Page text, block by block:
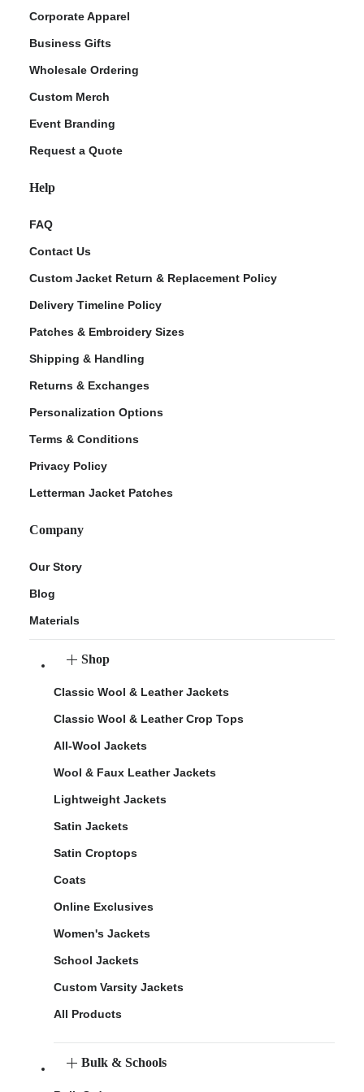
Corporate Apparel
Business Gifts
Wholesale Ordering
Custom Merch
Event Branding
Request a Quote
Help
FAQ
Contact Us
Custom Jacket Return & Replacement Policy
Delivery Timeline Policy
Patches & Embroidery Sizes
Shipping & Handling
Returns & Exchanges
Personalization Options
Terms & Conditions
Privacy Policy
Letterman Jacket Patches
Company
Our Story
Blog
Materials
Shop
Classic Wool & Leather Jackets
Classic Wool & Leather Crop Tops
All-Wool Jackets
Wool & Faux Leather Jackets
Lightweight Jackets
Satin Jackets
Satin Croptops
Coats
Online Exclusives
Women's Jackets
School Jackets
Custom Varsity Jackets
All Products
Bulk & Schools